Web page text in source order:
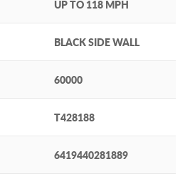
The best tire protection
UP TO 118 MPH
BLACK SIDE WALL
60000
T428188
6419440281889